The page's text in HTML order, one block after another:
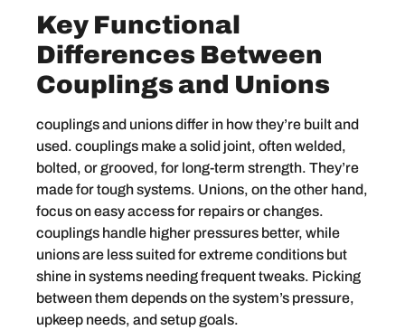
Key Functional
Differences Between
Couplings and Unions
couplings and unions differ in how they’re built and
used. couplings make a solid joint, often welded,
bolted, or grooved, for long-term strength. They’re
made for tough systems. Unions, on the other hand,
focus on easy access for repairs or changes.
couplings handle higher pressures better, while
unions are less suited for extreme conditions but
shine in systems needing frequent tweaks. Picking
between them depends on the system’s pressure,
upkeep needs, and setup goals.